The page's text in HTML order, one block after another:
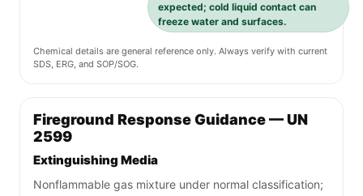
expected; cold liquid contact can
freeze water and surfaces.
Chemical details are general reference only. Always verify with current
SDS, ERG, and SOP/SOG.
Fireground Response Guidance — UN
2599
Extinguishing Media
Nonflammable gas mixture under normal classification;